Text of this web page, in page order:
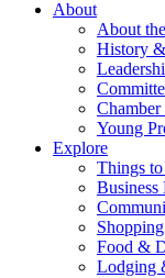
About
About
History
Young
Explore
Things
Shopping
Food &
Lodging